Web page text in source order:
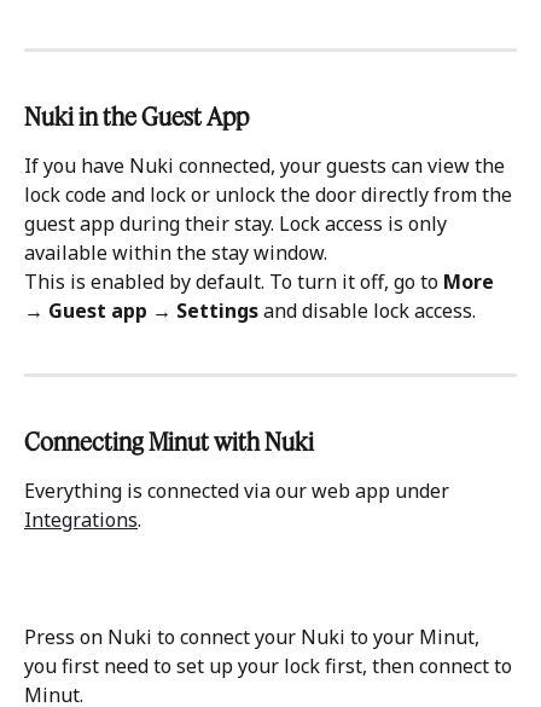
Nuki in the Guest App
If you have Nuki connected, your guests can view the
lock code and lock or unlock the door directly from the
guest app during their stay. Lock access is only
available within the stay window.
This is enabled by default. To turn it off, go to More
→ Guest app → Settings and disable lock access.
Connecting Minut with Nuki
Everything is connected via our web app under
Integrations.
Press on Nuki to connect your Nuki to your Minut,
you first need to set up your lock first, then connect to
Minut.